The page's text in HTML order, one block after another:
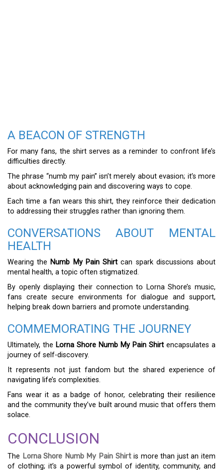
A BEACON OF STRENGTH
For many fans, the shirt serves as a reminder to confront life’s
difficulties directly.
The phrase “numb my pain” isn’t merely about evasion; it’s more
about acknowledging pain and discovering ways to cope.
Each time a fan wears this shirt, they reinforce their dedication
to addressing their struggles rather than ignoring them.
CONVERSATIONS ABOUT MENTAL
HEALTH
Wearing the Numb My Pain Shirt can spark discussions about
mental health, a topic often stigmatized.
By openly displaying their connection to Lorna Shore’s music,
fans create secure environments for dialogue and support,
helping break down barriers and promote understanding.
COMMEMORATING THE JOURNEY
Ultimately, the Lorna Shore Numb My Pain Shirt encapsulates a
journey of self-discovery.
It represents not just fandom but the shared experience of
navigating life’s complexities.
Fans wear it as a badge of honor, celebrating their resilience
and the community they’ve built around music that offers them
solace.
CONCLUSION
The Lorna Shore Numb My Pain Shirtis more than just an item
of clothing; it’s a powerful symbol of identity, community, and